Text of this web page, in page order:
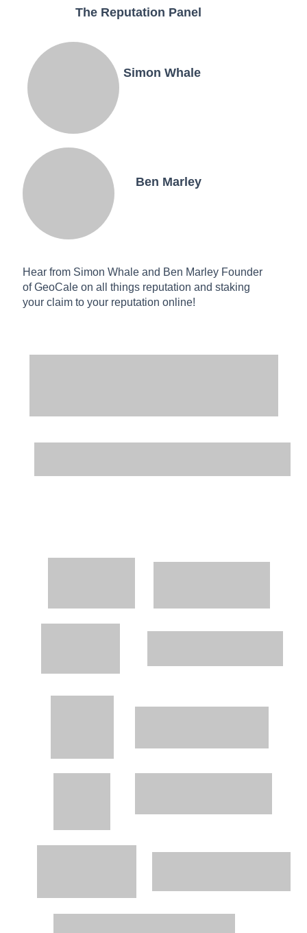
Ben Marley
Simon Whale
The Reputation Panel
Hear from Simon Whale and Ben Marley Founder
of GeoCale on all things reputation and staking
your claim to your reputation online!